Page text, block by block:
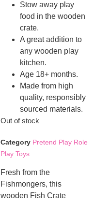
Stow away play
food in the wooden
crate.
A great addition to
any wooden play
kitchen.
Age 18+ months.
Made from high
quality, responsibly
sourced materials.
Out of stock
Category Pretend Play Role
Play Toys
Fresh from the
Fishmongers, this
wooden Fish Crate